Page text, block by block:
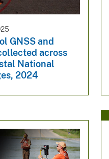
GNSS and
across
National
2024